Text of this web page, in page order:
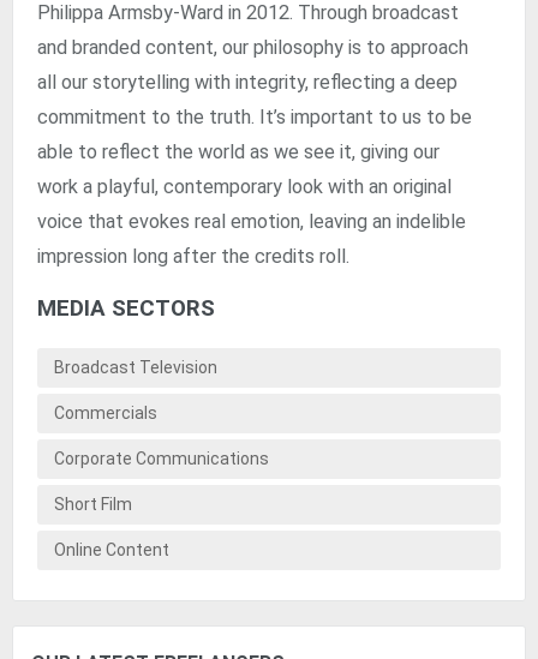
Philippa Armsby-Ward in 2012. Through broadcast
and branded content, our philosophy is to approach
all our storytelling with integrity, reflecting a deep
commitment to the truth. It’s important to us to be
able to reflect the world as we see it, giving our
work a playful, contemporary look with an original
voice that evokes real emotion, leaving an indelible
impression long after the credits roll.
MEDIA SECTORS
Broadcast Television
Commercials
Corporate Communications
Short Film
Online Content